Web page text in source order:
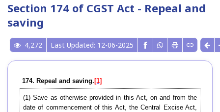
Section 174 of CGST Act - Repeal and
saving
4,272 Last Updated: 12-06-2025
174. Repeal and saving. [1]
(1) Save as otherwise provided in this Act, on and from the
date of commencement of this Act, the Central Excise Act,